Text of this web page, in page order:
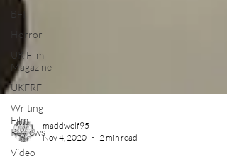
BFI
Horror
UK Film
Magazine
UKFRF
Writing
Film
Reviews
Video